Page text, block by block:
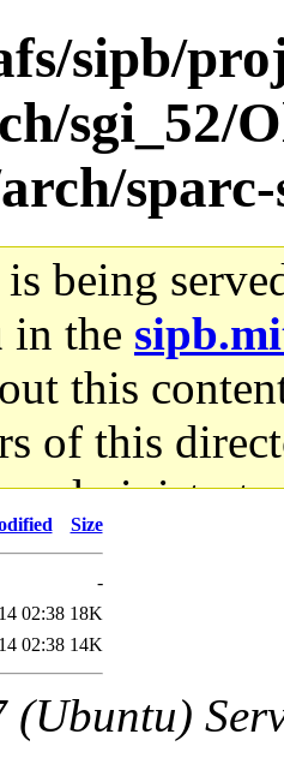
sipb/
sgi_52/
being
in the
this
of this
it.
of this
Size
-
02:38 18K
02:38 14K
(Ubuntu)